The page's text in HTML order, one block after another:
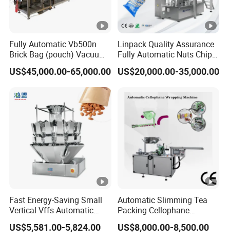
Fully Automatic Vb500n
Brick Bag (pouch) Vacuum
Packing (packaging)
Machine for Coffee, Flour,
Grounded Coffee Powder,
Dry Yeast, Maize
US$45,000.00-65,000.00
Linpack Quality Assurance
Fully Automatic Nuts Chips
Snacks Food Packaging
Zipper Doypack Premade
US$20,000.00-35,000.00
Fast Energy-Saving Small
Vertical Vffs Automatic
Vacuum Plastic Pouch
Sachet Sealing Bagging
US$5,581.00-5,824.00
Automatic Slimming Tea
Packing Cellophane
Wrapping Machine
Manufacturer
US$8,000.00-8,500.00